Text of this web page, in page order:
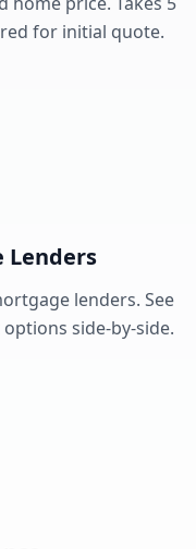
for initial quote.
Lenders
lenders. See
side-by-side.